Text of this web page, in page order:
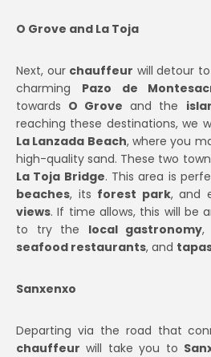
O Grove and La Toja
Next, our chauffeur will detour to
charming Pazo de
towards O Grove and the
reaching these destinations, we
La Lanzada Beach, where you
high-quality sand. These two
La Toja Bridge. This area is
beaches, its forest park, and
views. If time allows, this will be
to try the local gastronomy,
seafood restaurants, and
Sanxenxo
Departing via the road that
chauffeur will take you to